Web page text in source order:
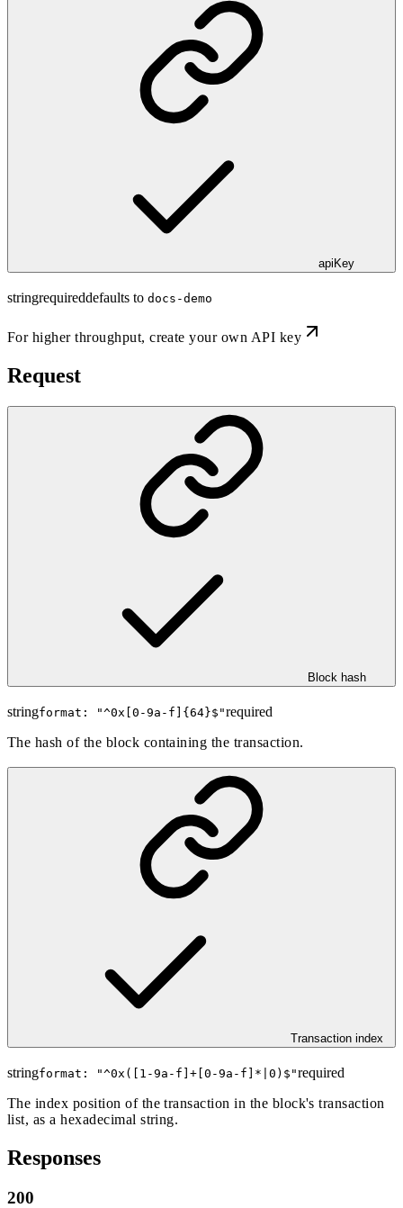
apiKey
stringrequireddefaults to docs-demo
For higher throughput,create your own API key
Request
Block hash
stringformat: "^0x[0-9a-f]{64}$ "required
The hash of the block containing the transaction.
Transaction index
stringformat: "^0x([1-9a-f]+[0-9a-f]*|0)$ "required
The index position of the transaction in the block's transaction
list, as a hexadecimal string.
Responses
200